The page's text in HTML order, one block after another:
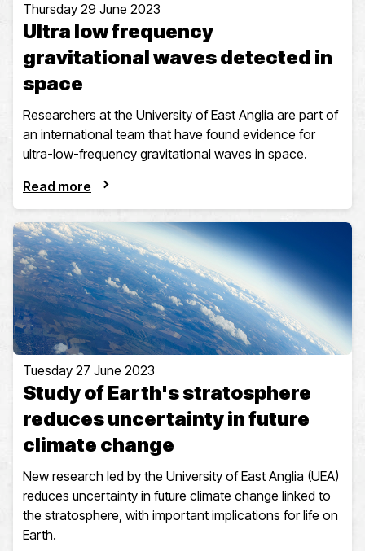
Thursday 29 June 2023
Ultra low frequency
gravitational waves detected in
space
Researchers at the University of East Anglia are part of
an international team that have found evidence for
ultra-low-frequency gravitational waves in space.
Read more
Tuesday 27 June 2023
Study of Earth's stratosphere
reduces uncertainty in future
climate change
New research led by the University of East Anglia (UEA)
reduces uncertainty in future climate change linked to
the stratosphere, with important implications for life on
Earth.